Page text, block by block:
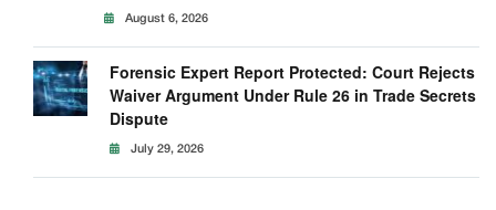
August 6, 2026
Forensic Expert Report Protected: Court Rejects
Waiver Argument Under Rule 26 in Trade Secrets
Dispute
July 29, 2026